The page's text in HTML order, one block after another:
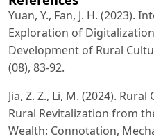
Yuan, Y., Fan, J. H. (2023).
Exploration of
Development of Rural
(08), 83-92.
Jia, Z. Z., Li, M. (2024).
Rural Revitalization from
Wealth: Connotation,